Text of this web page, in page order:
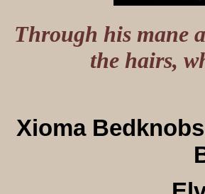
Through his mane
the hairs,
Xioma